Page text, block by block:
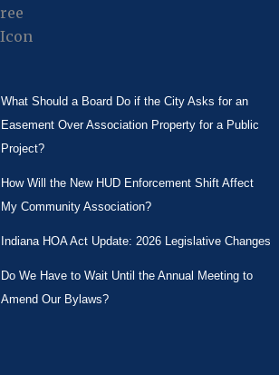
What Should a Board Do if the City Asks for an
Easement Over Association Property for a Public
Project?
How Will the New HUD Enforcement Shift Affect
My Community Association?
Indiana HOA Act Update: 2026 Legislative Changes
Do We Have to Wait Until the Annual Meeting to
Amend Our Bylaws?